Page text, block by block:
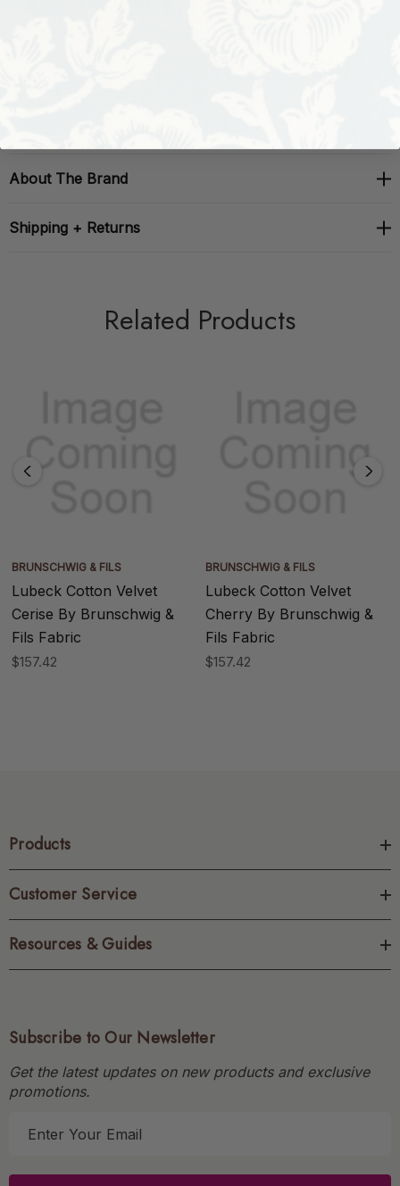
About The Brand
Shipping + Returns
Related Products
BRUNSCHWIG & FILS
Lubeck Cotton Velvet
Cerise By Brunschwig &
Fils Fabric
$157.42
BRUNSCHWIG & FILS
Lubeck Cotton Velvet
Cherry By Brunschwig &
Fils Fabric
$157.42
Products
Customer Service
Resources & Guides
Subscribe to Our Newsletter
Get the latest updates on new products and exclusive
promotions.